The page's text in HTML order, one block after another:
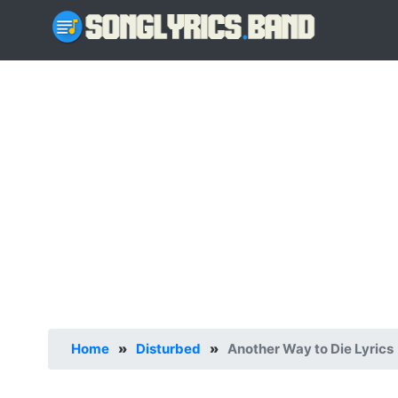
Home » Disturbed » Another Way to Die Lyrics